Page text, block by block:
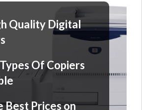
Quality Digital
Of Copiers
Best Prices on